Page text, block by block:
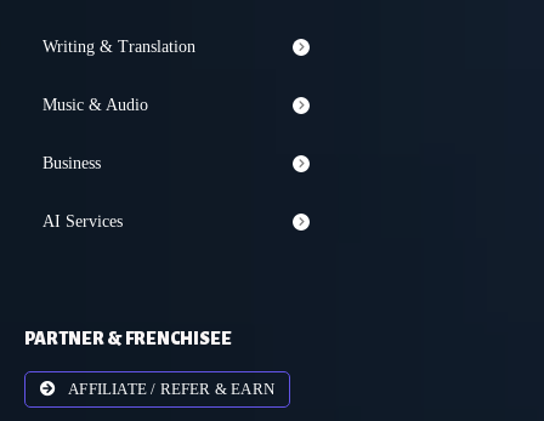
Writing & Translation
Music & Audio
Business
AI Services
PARTNER & FRENCHISEE
AFFILIATE / REFER & EARN